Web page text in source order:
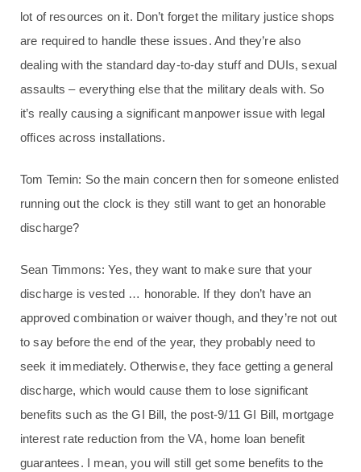
lot of resources on it. Don’t forget the military justice shops
are required to handle these issues. And they’re also
dealing with the standard day-to-day stuff and DUIs, sexual
assaults – everything else that the military deals with. So
it’s really causing a significant manpower issue with legal
offices across installations.
Tom Temin: So the main concern then for someone enlisted
running out the clock is they still want to get an honorable
discharge?
Sean Timmons: Yes, they want to make sure that your
discharge is vested … honorable. If they don’t have an
approved combination or waiver though, and they’re not out
to say before the end of the year, they probably need to
seek it immediately. Otherwise, they face getting a general
discharge, which would cause them to lose significant
benefits such as the GI Bill, the post-9/11 GI Bill, mortgage
interest rate reduction from the VA, home loan benefit
guarantees. I mean, you will still get some benefits to the